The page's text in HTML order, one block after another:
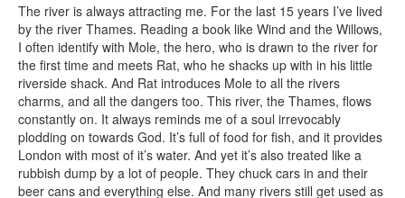
The river is always attracting me. For the last 15 years I’ve lived
by the river Thames. Reading a book like Wind and the Willows,
I often identify with Mole, the hero, who is drawn to the river for
the first time and meets Rat, who he shacks up with in his little
riverside shack. And Rat introduces Mole to all the rivers
charms, and all the dangers too. This river, the Thames, flows
constantly on. It always reminds me of a soul irrevocably
plodding on towards God. It’s full of food for fish, and it provides
London with most of it’s water. And yet it’s also treated like a
rubbish dump by a lot of people. They chuck cars in and their
beer cans and everything else. And many rivers still get used as